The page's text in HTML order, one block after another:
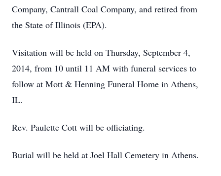
Company, Cantrall Coal Company, and retired from
the State of Illinois (EPA).
Visitation will be held on Thursday, September 4,
2014, from 10 until 11 AM with funeral services to
follow at Mott & Henning Funeral Home in Athens,
IL.
Rev. Paulette Cott will be officiating.
Burial will be held at Joel Hall Cemetery in Athens.